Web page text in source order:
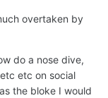
overtaken by
do a nose dive,
etc on social
the bloke I would